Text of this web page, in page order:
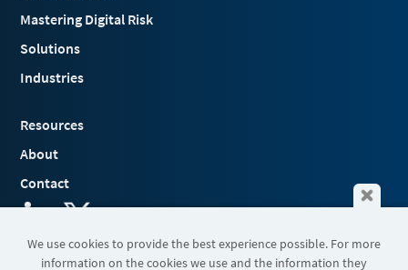
Mastering Digital Risk
Solutions
Industries
Resources
About
Contact
We use cookies to provide the best experience possible. For more
information on the cookies we use and the information they